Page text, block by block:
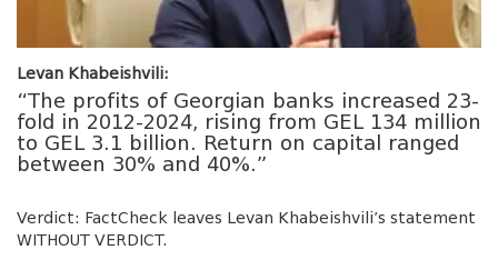
Levan Khabeishvili:
“The profits of Georgian banks increased 23-
fold in 2012-2024, rising from GEL 134 million
to GEL 3.1 billion. Return on capital ranged
between 30% and 40%.”
Verdict: FactCheck leaves Levan Khabeishvili’s statement
WITHOUT VERDICT.